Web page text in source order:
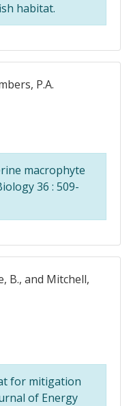
habitat.
P.A.
macrophyte
36 : 509-
B., and Mitchell,
for mitigation
of Energy